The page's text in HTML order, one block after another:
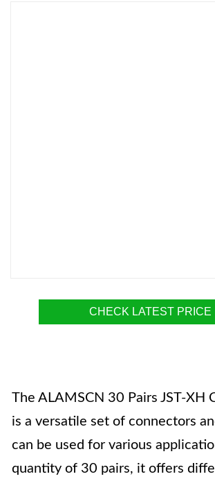
CHECK LATEST PRICE
The ALAMSCN 30 Pairs JST-XH
is a versatile set of connectors
can be used for various
quantity of 30 pairs, it offers